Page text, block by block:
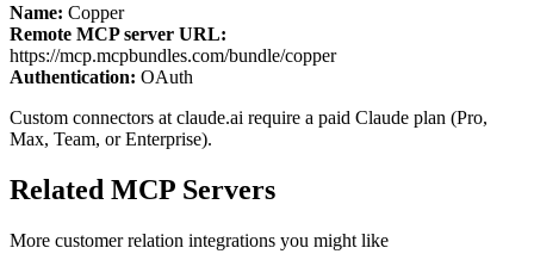
Name: Copper
Remote MCP server URL:
https://mcp.mcpbundles.com/bundle/copper
Authentication: OAuth
Custom connectors at claude.ai require a paid Claude plan (Pro,
Max, Team, or Enterprise).
Related MCP Servers
More customer relation integrations you might like